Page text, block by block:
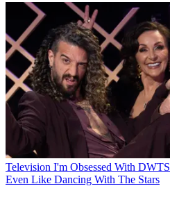
Television I'm Obsessed With
Even Like Dancing With The Stars